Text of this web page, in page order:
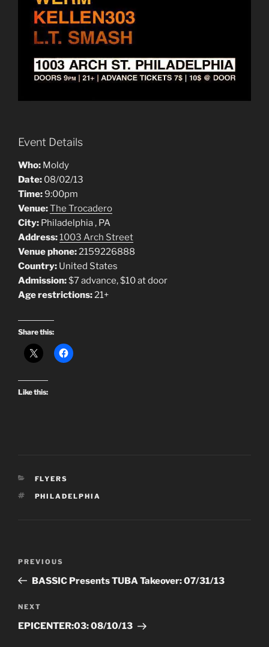
Event Details
Who: Moldy
Date: 08/02/13
Time:9:00pm
Venue:The Trocadero
City: Philadelphia , PA
Address:1003 Arch Street
Venue phone:2159226888
Country: United States
Admission:$7 advance, $10 at door
Age restrictions:21+
Share this:
Like this:
CATEGORIES
FLYERS
TAGS
PHILADELPHIA
Previous
Post
PREVIOUS
BASSIC Presents TUBA Takeover: 07/31/13
Next
Post
NEXT
EPICENTER:03: 08/10/13